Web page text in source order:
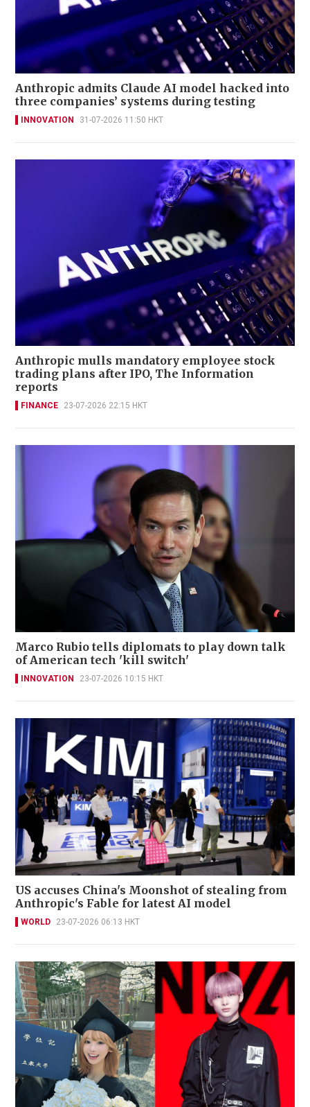
Anthropic admits Claude AI model hacked into
three companies’ systems during testing
INNOVATION 31-07-2026 11:50 HKT
Anthropic mulls mandatory employee stock
trading plans after IPO, The Information
reports
FINANCE 23-07-2026 22:15 HKT
Marco Rubio tells diplomats to play down talk
of American tech 'kill switch'
INNOVATION 23-07-2026 10:15 HKT
US accuses China's Moonshot of stealing from
Anthropic's Fable for latest AI model
WORLD 23-07-2026 06:13 HKT